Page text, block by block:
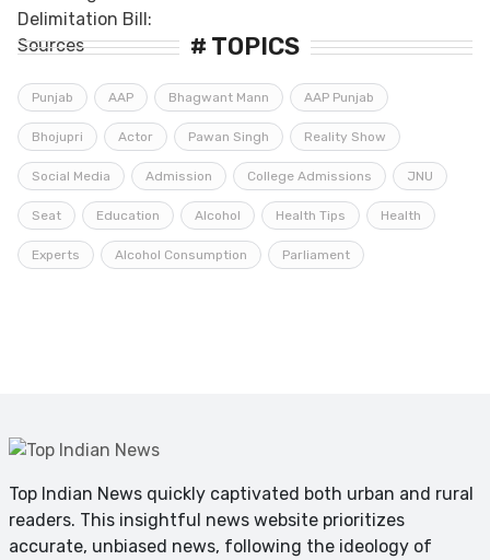
# TOPICS
Punjab AAP Bhagwant Mann AAP Punjab
Bhojupri Actor Pawan Singh Reality Show
Social Media Admission College Admissions JNU
Seat Education Alcohol Health Tips Health
Experts Alcohol Consumption Parliament
Top Indian News quickly captivated both urban and rural
readers. This insightful news website prioritizes
accurate, unbiased news, following the ideology of